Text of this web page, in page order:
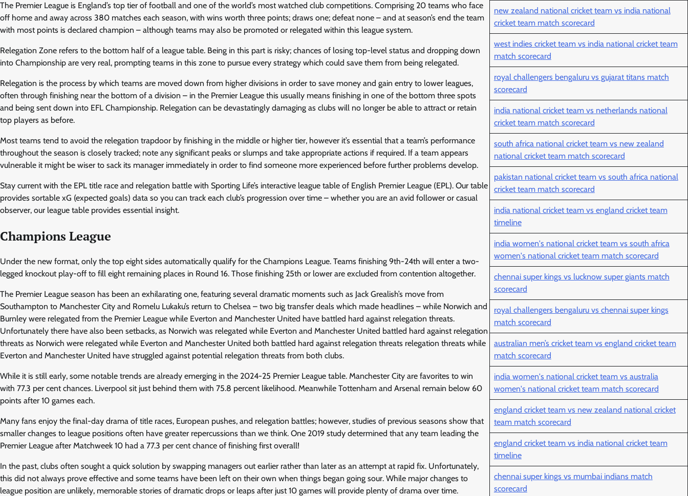
The Premier League is England’s top tier of football and one of the world’s most watched club competitions. Comprising 20 teams who face
off home and away across 380 matches each season, with wins worth three points; draws one; defeat none – and at season’s end the team
with most points is declared champion – although teams may also be promoted or relegated within this league system.
Relegation Zone refers to the bottom half of a league table. Being in this part is risky; chances of losing top-level status and dropping down
into Championship are very real, prompting teams in this zone to pursue every strategy which could save them from being relegated.
Relegation is the process by which teams are moved down from higher divisions in order to save money and gain entry to lower leagues,
often through finishing near the bottom of a division – in the Premier League this usually means finishing in one of the bottom three spots
and being sent down into EFL Championship. Relegation can be devastatingly damaging as clubs will no longer be able to attract or retain
top players as before.
Most teams tend to avoid the relegation trapdoor by finishing in the middle or higher tier, however it’s essential that a team’s performance
throughout the season is closely tracked; note any significant peaks or slumps and take appropriate actions if required. If a team appears
vulnerable it might be wiser to sack its manager immediately in order to find someone more experienced before further problems develop.
Stay current with the EPL title race and relegation battle with Sporting Life’s interactive league table of English Premier League (EPL). Our table
provides sortable xG (expected goals) data so you can track each club’s progression over time – whether you are an avid follower or casual
observer, our league table provides essential insight.
Champions League
Under the new format, only the top eight sides automatically qualify for the Champions League. Teams finishing 9th-24th will enter a two-
legged knockout play-off to fill eight remaining places in Round 16. Those finishing 25th or lower are excluded from contention altogether.
The Premier League season has been an exhilarating one, featuring several dramatic moments such as Jack Grealish’s move from
Southampton to Manchester City and Romelu Lukaku’s return to Chelsea – two big transfer deals which made headlines – while Norwich and
Burnley were relegated from the Premier League while Everton and Manchester United have battled hard against relegation threats.
Unfortunately there have also been setbacks, as Norwich was relegated while Everton and Manchester United battled hard against relegation
threats as Norwich were relegated while Everton and Manchester United both battled hard against relegation threats relegation threats while
Everton and Manchester United have struggled against potential relegation threats from both clubs.
While it is still early, some notable trends are already emerging in the 2024-25 Premier League table. Manchester City are favorites to win
with 77.3 per cent chances. Liverpool sit just behind them with 75.8 percent likelihood. Meanwhile Tottenham and Arsenal remain below 60
points after 10 games each.
Many fans enjoy the final-day drama of title races, European pushes, and relegation battles; however, studies of previous seasons show that
smaller changes to league positions often have greater repercussions than we think. One 2019 study determined that any team leading the
Premier League after Matchweek 10 had a 77.3 per cent chance of finishing first overall!
In the past, clubs often sought a quick solution by swapping managers out earlier rather than later as an attempt at rapid fix. Unfortunately,
this did not always prove effective and some teams have been left on their own when things began going sour. While major changes to
league position are unlikely, memorable stories of dramatic drops or leaps after just 10 games will provide plenty of drama over time.
new zealand national cricket team vs india national
cricket team match scorecard
west indies cricket team vs india national cricket team
match scorecard
royal challengers bengaluru vs gujarat titans match
scorecard
india national cricket team vs netherlands national
cricket team match scorecard
south africa national cricket team vs new zealand
national cricket team match scorecard
pakistan national cricket team vs south africa national
cricket team match scorecard
india national cricket team vs england cricket team
timeline
india women's national cricket team vs south africa
women's national cricket team match scorecard
chennai super kings vs lucknow super giants match
scorecard
royal challengers bengaluru vs chennai super kings
match scorecard
australian men’s cricket team vs england cricket team
match scorecard
india women's national cricket team vs australia
women's national cricket team match scorecard
england cricket team vs new zealand national cricket
team match scorecard
england cricket team vs india national cricket team
timeline
chennai super kings vs mumbai indians match
scorecard